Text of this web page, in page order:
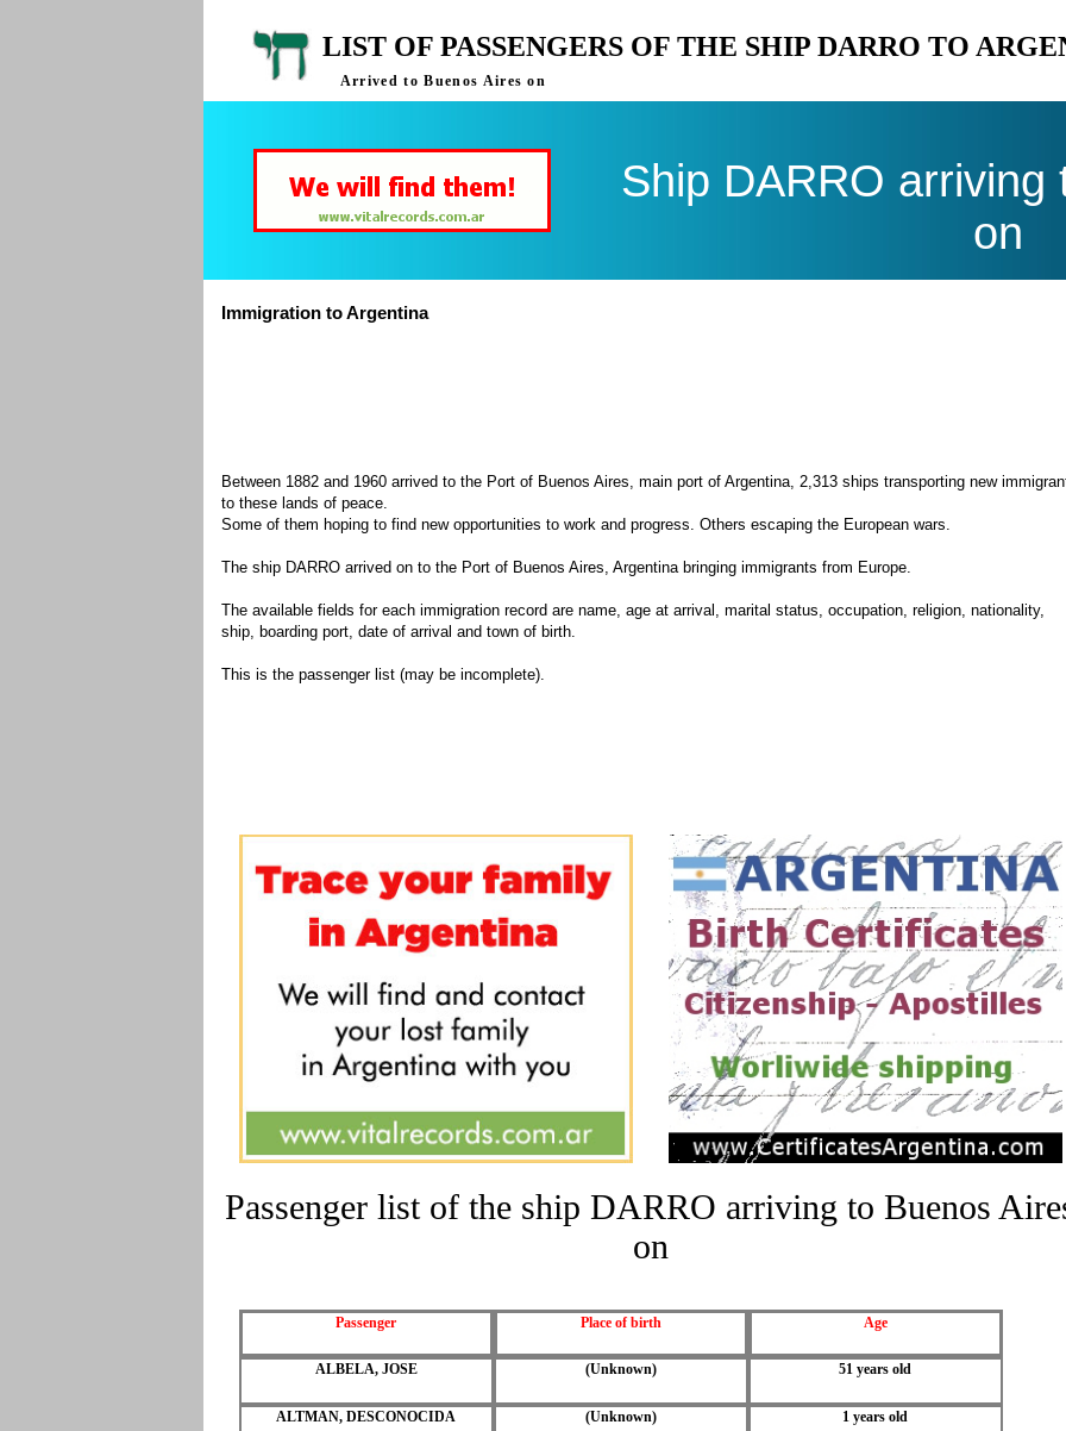
LIST OF PASSENGERS OF THE SHIP DARRO TO
Arrived to Buenos Aires on
Ship DARRO arriving
on
Immigration to Argentina
Between 1882 and 1960 arrived to the Port of Buenos Aires, main port of Argentina, 2,313 ships transporting new
to these lands of peace.
Some of them hoping to find new opportunities to work and progress. Others escaping the European wars.
The ship DARRO arrived on to the Port of Buenos Aires, Argentina bringing immigrants from Europe.
The available fields for each immigration record are name, age at arrival, marital status, occupation, religion, nationality,
ship, boarding port, date of arrival and town of birth.
This is the passenger list (may be incomplete).
Passenger list of the ship DARRO arriving to Buenos
on
Passenger Place of birth Age
ALBELA, JOSE (Unknown) 51 years old
ALTMAN, DESCONOCIDA (Unknown) 1 years old